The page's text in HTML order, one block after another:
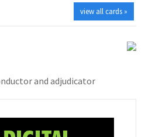
view all cards »
and adjudicator